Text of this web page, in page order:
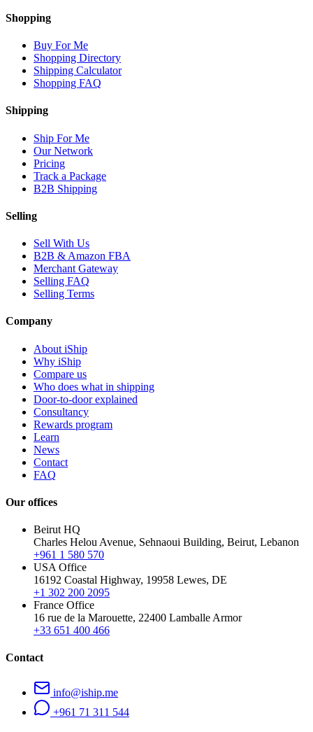
Shopping
Buy For Me
Shopping Directory
Shipping Calculator
Shopping FAQ
Shipping
Ship For Me
Our Network
Pricing
Track a Package
B2B Shipping
Selling
Sell With Us
B2B & Amazon FBA
Merchant Gateway
Selling FAQ
Selling Terms
Company
About iShip
Why iShip
Compare us
Who does what in shipping
Door-to-door explained
Consultancy
Rewards program
Learn
News
Contact
FAQ
Our offices
Beirut HQ
Charles Helou Avenue, Sehnaoui Building, Beirut, Lebanon
+961 1 580 570
USA Office
16192 Coastal Highway, 19958 Lewes, DE
+1 302 200 2095
France Office
16 rue de la Marouette, 22400 Lamballe Armor
+33 651 400 466
Contact
info@iship.me
+961 71 311 544